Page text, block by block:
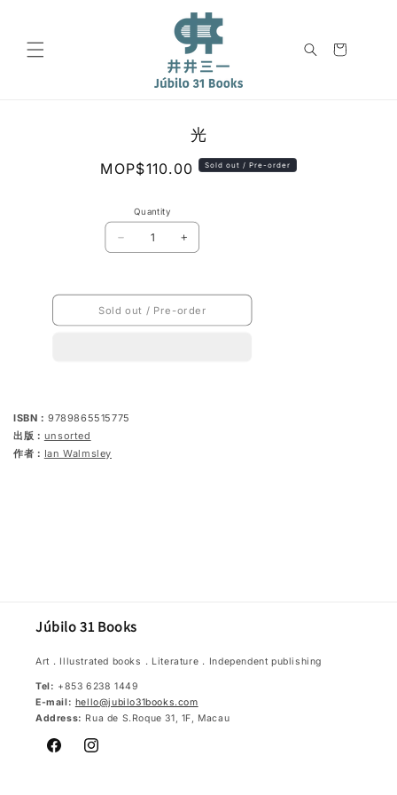
Cart
光
Regular
MOP$110.00 Sold out / Pre-order
Quantity
Decrease
quantity
Increase
quantity
Sold out / Pre-order
ISBN： 9789865515775
出版： unsorted
作者： Ian Walmsley
Júbilo 31 Books
Art．Illustrated books．Literature．Independent publishing
Tel: +853 6238 1449
E-mail: hello@jubilo31books.com
Address: Rua de S.Roque 31, 1F, Macau
FacebookInstagram